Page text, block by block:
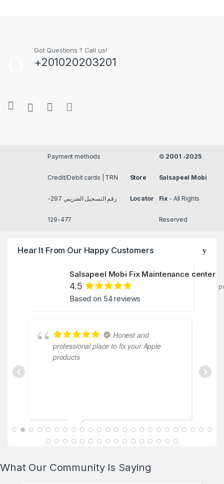
Got Questions ? Call us!
+201020203201
Payment methods
Credit/Debit cards | TRN
رقم التسجيل الضريبي 297-
477-129
Store
Locator
© 2001 -2025
Salsapeel Mobi
Fix - All Rights
Reserved
Hear It From Our Happy Customers
Salsapeel Mobi Fix Maintenance center
4.5
Based on 54 reviews
Honest and
professional place to fix your Apple
ABDALLAH MAHFOUZ
What Our Community Is Saying